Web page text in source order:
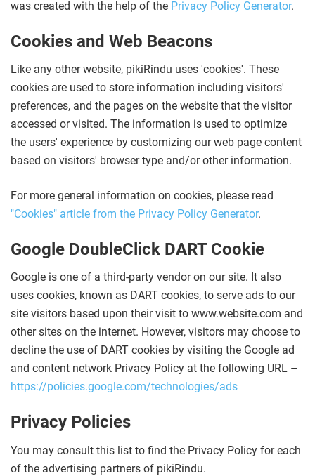
was created with the help of the Privacy Policy Generator.
Cookies and Web Beacons
Like any other website, pikiRindu uses 'cookies'. These
cookies are used to store information including visitors'
preferences, and the pages on the website that the visitor
accessed or visited. The information is used to optimize
the users' experience by customizing our web page content
based on visitors' browser type and/or other information.
For more general information on cookies, please read
"Cookies" article from the Privacy Policy Generator.
Google DoubleClick DART Cookie
Google is one of a third-party vendor on our site. It also
uses cookies, known as DART cookies, to serve ads to our
site visitors based upon their visit to www.website.com and
other sites on the internet. However, visitors may choose to
decline the use of DART cookies by visiting the Google ad
and content network Privacy Policy at the following URL –
https://policies.google.com/technologies/ads
Privacy Policies
You may consult this list to find the Privacy Policy for each
of the advertising partners of pikiRindu.